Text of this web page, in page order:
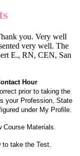
you. Very well
very well. The
E., RN, CEN, San
Hour
prior to taking the
your Profession, State
under My Profile.
Materials.
take the Test.